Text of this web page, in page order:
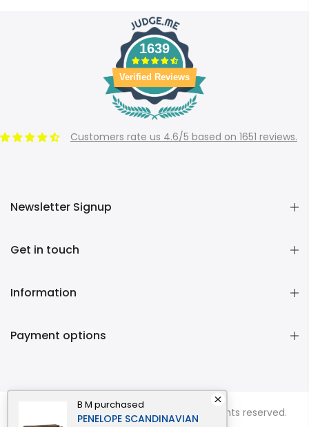
B M purchased
PENELOPE SCANDINAVIAN
1639
Verified Reviews
Customers rate us 4.6/5 based on 1651 reviews.
Newsletter Signup
Get in touch
Information
Payment options
Copyright © 2026Momentous Livingall rights reserved.